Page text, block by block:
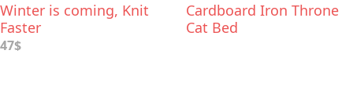
Winter is coming, Knit
Faster
47$
Cardboard Iron Throne
Cat Bed